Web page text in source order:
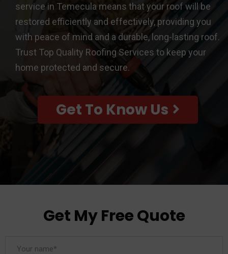
service in Temecula means that your roof will be
restored efficiently and effectively, providing you
with peace of mind and a durable, long-lasting roof.
Trust Top Quality Roofing Services to keep your
home protected and secure.
Get To Know Us
Get My Free Quote